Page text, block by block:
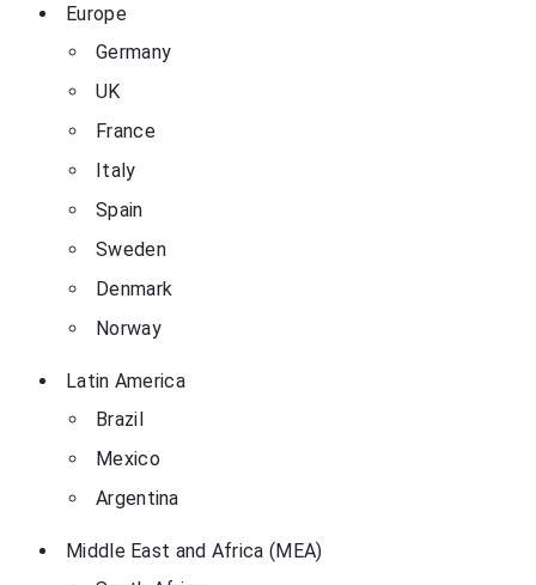
Europe
Germany
UK
France
Italy
Spain
Sweden
Denmark
Norway
Latin America
Brazil
Mexico
Argentina
Middle East and Africa (MEA)